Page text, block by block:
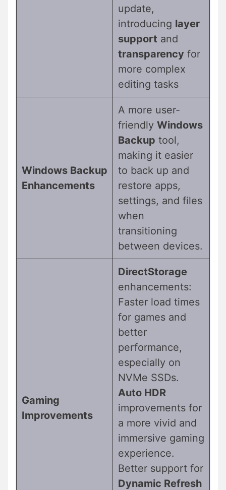
update,
introducing layer
support and
transparency for
more complex
editing tasks
Windows Backup
Enhancements
A more user-
friendly Windows
Backup tool,
making it easier
to back up and
restore apps,
settings, and files
when
transitioning
between devices.
Gaming
Improvements
DirectStorage
enhancements:
Faster load times
for games and
better
performance,
especially on
NVMe SSDs.
Auto HDR
improvements for
a more vivid and
immersive gaming
experience.
Better support for
Dynamic Refresh